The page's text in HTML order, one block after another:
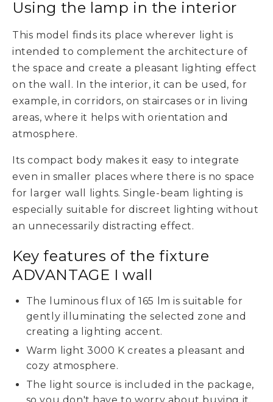
Using the lamp in the interior
This model finds its place wherever light is
intended to complement the architecture of
the space and create a pleasant lighting effect
on the wall. In the interior, it can be used, for
example, in corridors, on staircases or in living
areas, where it helps with orientation and
atmosphere.
Its compact body makes it easy to integrate
even in smaller places where there is no space
for larger wall lights. Single-beam lighting is
especially suitable for discreet lighting without
an unnecessarily distracting effect.
Key features of the fixture
ADVANTAGE I wall
The luminous flux of 165 lm is suitable for
gently illuminating the selected zone and
creating a lighting accent.
Warm light 3000 K creates a pleasant and
cozy atmosphere.
The light source is included in the package,